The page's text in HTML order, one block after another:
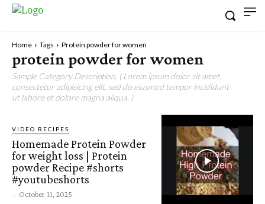
Home Tags Protein powder for women
protein powder for women
Sample Category Description. ( Lorem ipsum dolor sit amet,
consectetur adipisicing elit, sed do eiusmod tempor incididunt
ut labore et dolore magna aliqua. )
VIDEO RECIPES
Homemade Protein Powder
for weight loss | Protein
powder Recipe #shorts
#youtubeshorts
- October 11, 2025